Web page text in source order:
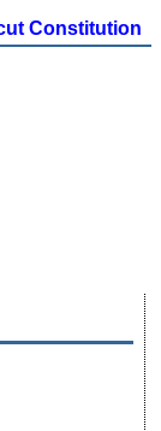
Constitution